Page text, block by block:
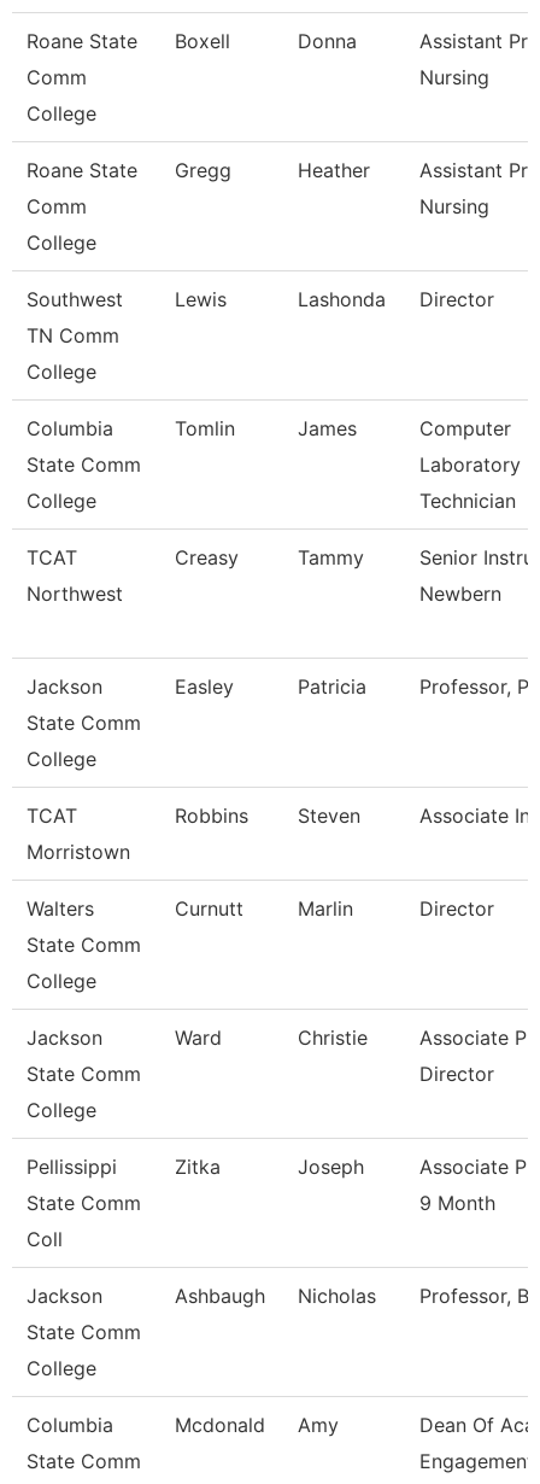
Roane State
Comm
College
Boxell Donna
Assistant
Nursing
Roane State
Comm
College
Gregg Heather
Assistant
Nursing
Southwest
TN Comm
College
Lewis Lashonda Director
Columbia
State Comm
College
Tomlin James
Computer
Laboratory
Technician
TCAT
Northwest
Creasy Tammy
Senior
Newbern
Jackson
State Comm
College
Easley Patricia Professor,
TCAT
Morristown
Robbins Steven Associate
Walters
State Comm
College
Curnutt Marlin Director
Jackson
State Comm
College
Ward Christie
Associate
Director
Pellissippi
State Comm
Coll
Zitka Joseph
Associate
9 Month
Jackson
State Comm
College
Ashbaugh Nicholas Professor,
Columbia
State Comm
Mcdonald Amy
Dean Of
Engagement